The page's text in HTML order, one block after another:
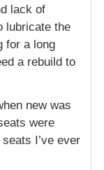
lack of
lubricate the
for a long
a rebuild to
new was
were
I’ve ever